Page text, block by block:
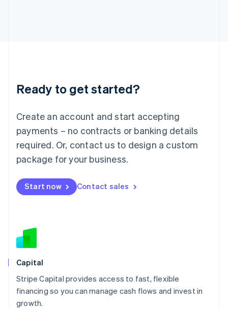
Ready to get started?
Create an account and start accepting
payments – no contracts or banking details
required. Or, contact us to design a custom
package for your business.
Start now Contact sales
Capital
Stripe Capital provides access to fast, flexible
financing so you can manage cash flows and invest in
growth.
Lithuania
English
FrançaisDeutschEnglish
Mainland China
Malaysia
English简体中文
English
Mexico
New Zealand
Norway
English
English
Portugal
Português